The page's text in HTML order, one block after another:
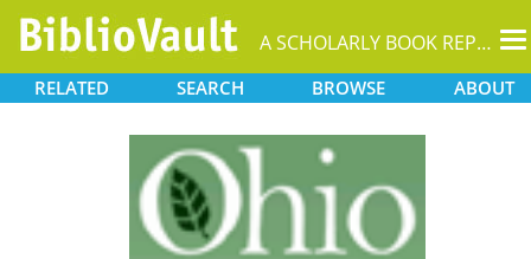
A SCHOLARLY BOOK REPOSITORY
RELATED SEARCH BROWSE ABOUT